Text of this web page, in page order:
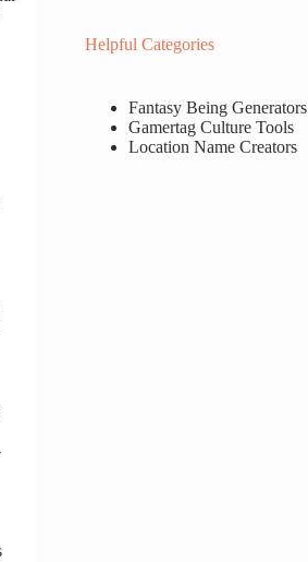
Helpful Categories
Fantasy Being Generators
Gamertag Culture Tools
Location Name Creators